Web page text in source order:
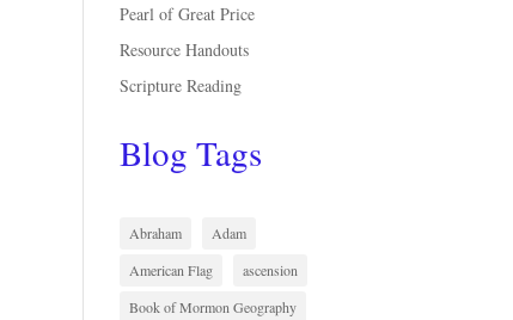
Pearl of Great Price
Resource Handouts
Scripture Reading
Blog Tags
Abraham
Adam
American Flag
ascension
Book of Mormon Geography